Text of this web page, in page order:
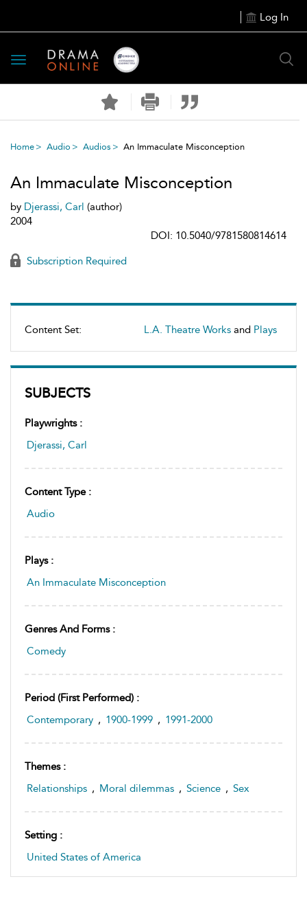
Log In
Toggle
navigation
Home Audio Audios An Immaculate Misconception
Content Set: L.A. Theatre Works and Plays
SUBJECTS
Playwrights :
Djerassi, Carl
Content Type :
Audio
Plays :
An Immaculate Misconception
Genres And Forms :
Comedy
Period (first Performed) :
Contemporary , 1900-1999 , 1991-2000
Themes :
Relationships , Moral dilemmas , Science , Sex
Setting :
United States of America
An Immaculate Misconception
by Djerassi, Carl (author)
2004
DOI: 10.5040/9781580814614
Subscription Required